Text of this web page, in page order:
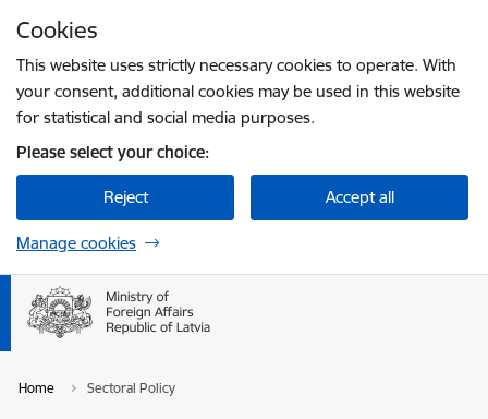
Cookies
This website uses strictly necessary cookies to operate. With
your consent, additional cookies may be used in this website
for statistical and social media purposes.
Please select your choice:
Reject Accept all
Manage cookies
Home Sectoral Policy